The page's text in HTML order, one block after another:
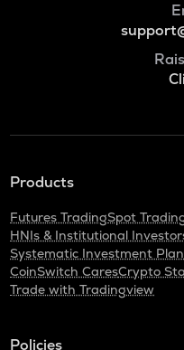
Products
Futures TradingSpot
HNIs & Institutional
Systematic Investment Plan
CoinSwitch CaresCrypto
Trade with Tradingview
Policies